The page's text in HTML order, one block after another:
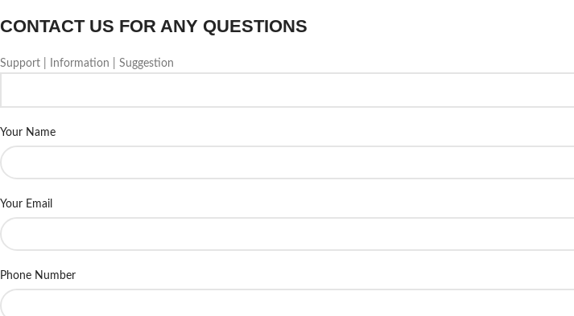
CONTACT US FOR ANY QUESTIONS
Support | Information | Suggestion
Your Name
Your Email
Phone Number